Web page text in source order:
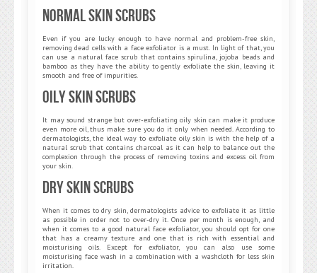
Normal Skin Scrubs
Even if you are lucky enough to have normal and problem-free skin,
removing dead cells with a face exfoliator is a must. In light of that, you
can use a natural face scrub that contains spirulina, jojoba beads and
bamboo as they have the ability to gently exfoliate the skin, leaving it
smooth and free of impurities.
Oily Skin Scrubs
It may sound strange but over-exfoliating oily skin can make it produce
even more oil, thus make sure you do it only when needed. According to
dermatologists, the ideal way to exfoliate oily skin is with the help of a
natural scrub that contains charcoal as it can help to balance out the
complexion through the process of removing toxins and excess oil from
your skin.
Dry Skin Scrubs
When it comes to dry skin, dermatologists advice to exfoliate it as little
as possible in order not to over-dry it. Once per month is enough, and
when it comes to a good natural face exfoliator, you should opt for one
that has a creamy texture and one that is rich with essential and
moisturising oils. Except for exfoliator, you can also use some
moisturising face wash in a combination with a washcloth for less skin
irritation.